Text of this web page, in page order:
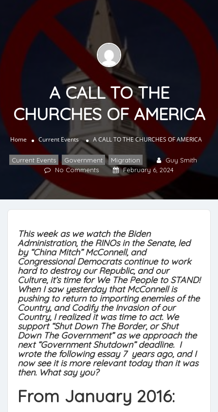
A CALL TO THE
CHURCHES OF AMERICA
Home Current Events A CALL TO THE CHURCHES OF AMERICA
Current Events , Government , Migration
Guy Smith
No Comments
February 6, 2024
This week as we watch the Biden
Administration, the RINOs in the Senate, led
by “China Mitch” McConnell, and
Congressional Democrats continue to work
hard to destroy our Republic, and our
Culture, it’s time for We The People to STAND!
When I saw yesterday that McConnell is
pushing to return to importing enemies of the
Country, and Codify the Invasion of our
Country, I realized it was time to act. We
support “Shut Down The Border, or Shut
Down The Government” as we approach the
next “Government Shutdown” deadline. I
wrote the following essay 7 years ago, and I
now see it is more relevant today than it was
then. What say you?
From January 2016: